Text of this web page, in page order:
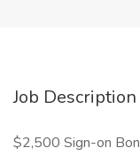
Job Description
$2,500 Sign-on